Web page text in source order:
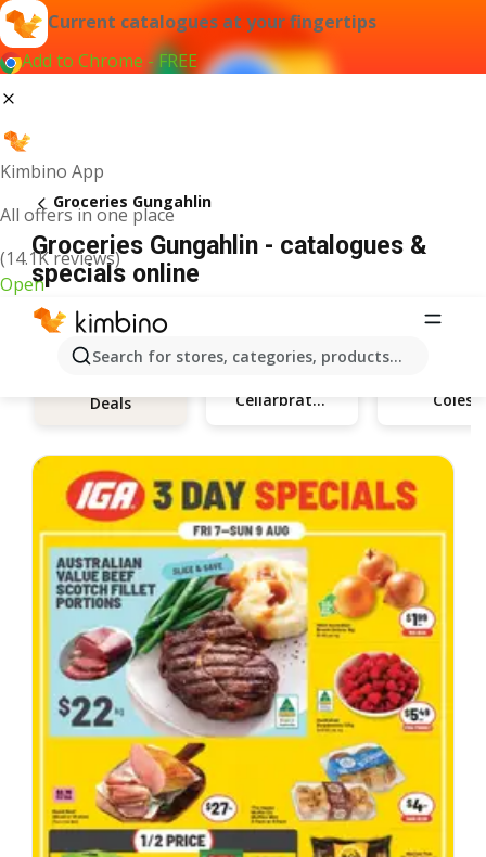
Current catalogues at your fingertips
Add to Chrome - FREE
Kimbino App
All offers in one place
(14.1K reviews)
Open
Search for stores, categories, products...
Groceries Gungahlin
Groceries Gungahlin - catalogues &
specials online
Deals Cellarbrations Coles